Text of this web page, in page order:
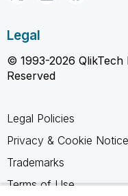
Legal
© 1993-2026
Reserved
Legal Policies
Privacy & Cookie Notice
Trademarks
Terms of Use